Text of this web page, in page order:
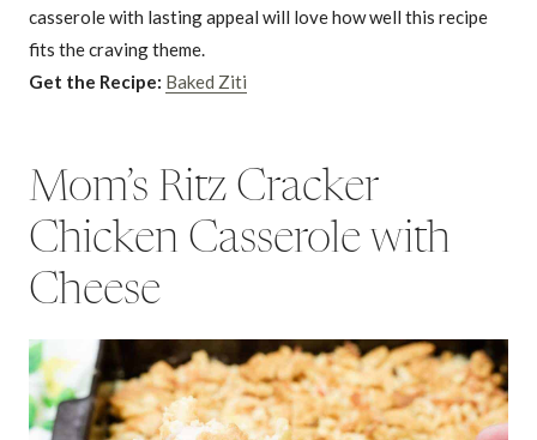
casserole with lasting appeal will love how well this recipe
fits the craving theme.
Get the Recipe: Baked Ziti
Mom’s Ritz Cracker
Chicken Casserole with
Cheese